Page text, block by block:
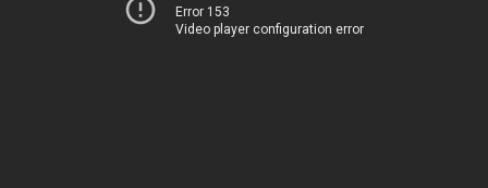
Error 153
Video player configuration error